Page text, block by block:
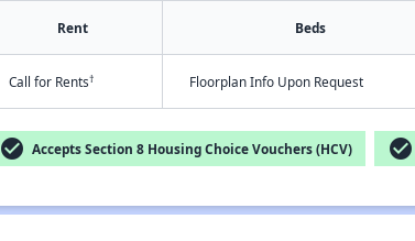
Rent Beds
Call for Rents† Floorplan Info Upon Request
check_circle Accepts Section 8 Housing Choice Vouchers (HCV) check_circle